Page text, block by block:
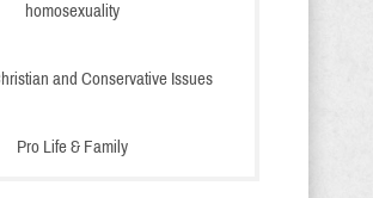
homosexuality
and Conservative Issues
Pro Life & Family